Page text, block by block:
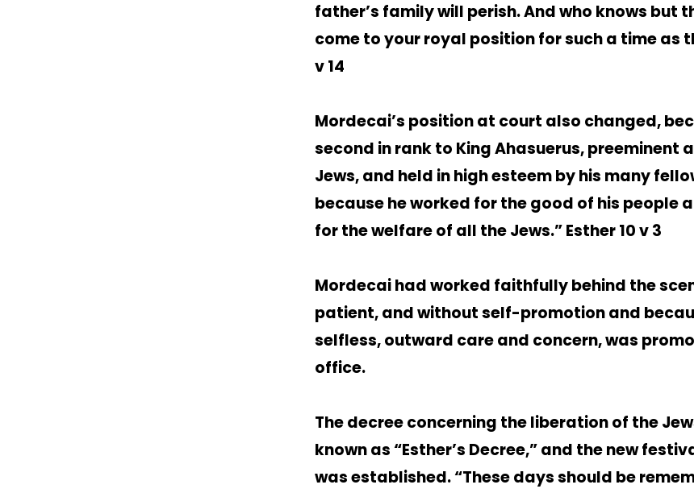
father’s family will perish. And who knows but
come to your royal position for such a time as
v 14
Mordecai’s position at court also changed,
second in rank to King Ahasuerus, preeminent
Jews, and held in high esteem by his many
because he worked for the good of his people
for the welfare of all the Jews.” Esther 10 v 3
Mordecai had worked faithfully behind the
patient, and without self-promotion and
selfless, outward care and concern, was
office.
The decree concerning the liberation of the
known as “Esther’s Decree,” and the new
was established. “These days should be